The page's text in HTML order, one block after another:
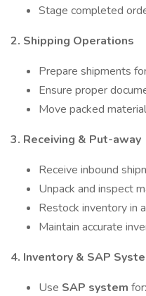
Stage completed
2. Shipping Operations
Prepare shipments
Ensure proper
Move packed
3. Receiving & Put-away
Receive inbound
Unpack and inspect
Restock inventory in
Maintain accurate
4. Inventory & SAP
Use SAP system for: